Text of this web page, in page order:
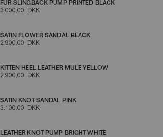
FUR SLINGBACK PUMP PRINTED BLACK
3.000,00 DKK
SATIN FLOWER SANDAL BLACK
2.900,00 DKK
KITTEN HEEL LEATHER MULE YELLOW
2.900,00 DKK
SATIN KNOT SANDAL PINK
3.100,00 DKK
LEATHER KNOT PUMP BRIGHT WHITE